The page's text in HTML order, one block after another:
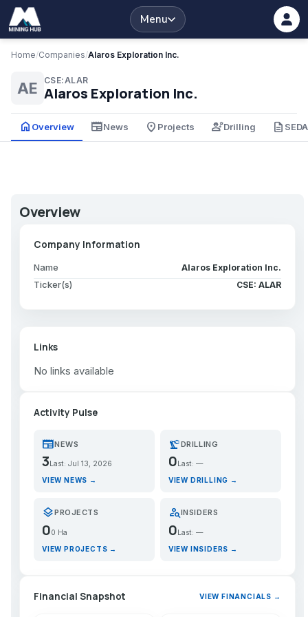
Menu
Home/Companies/Alaros Exploration Inc.
AE CSE:ALAR
Alaros Exploration Inc.
home Overview newspaperNews place Projects engineeringDrilling description
Overview
Company Information
Name Alaros Exploration Inc.
Ticker(s) CSE: ALAR
Links
No links available
Activity Pulse
newspaperNEWS
3 Last: Jul 13, 2026
VIEW NEWS →
precision_manufacturingDRILLING
0 Last: —
VIEW DRILLING →
layersPROJECTS
00 Ha
VIEW PROJECTS →
person_searchINSIDERS
0Last: —
VIEW INSIDERS →
Financial Snapshot VIEW FINANCIALS →